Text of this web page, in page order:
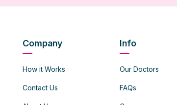
Company
How it Works
Contact Us
Info
Our Doctors
FAQs